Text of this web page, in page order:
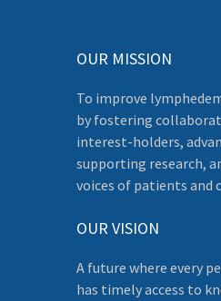
OUR MISSION
To improve
by fostering
interest-holders,
supporting research,
voices of patients and
OUR VISION
A future where every
has timely access to